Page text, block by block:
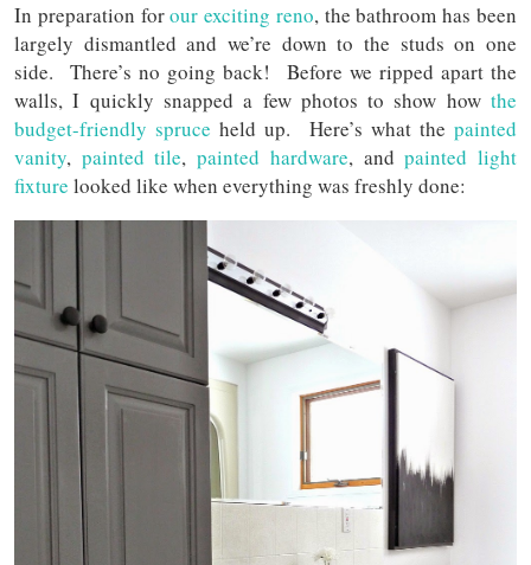
In preparation forour exciting reno, the bathroom has been
largely dismantled and we’re down to the studs on one
side. There’s no going back! Before we ripped apart the
walls, I quickly snapped a few photos to show how the
budget-friendly spruce held up. Here’s what the painted
vanity, painted tile,painted hardware, andpainted light
fixture looked like when everything was freshly done: